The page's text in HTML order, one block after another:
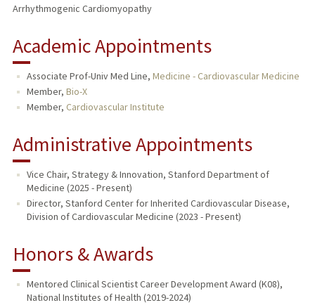
Arrhythmogenic Cardiomyopathy
Academic Appointments
Associate Prof-Univ Med Line, Medicine - Cardiovascular Medicine
Member, Bio-X
Member, Cardiovascular Institute
Administrative Appointments
Vice Chair, Strategy & Innovation, Stanford Department of
Medicine (2025 - Present)
Director, Stanford Center for Inherited Cardiovascular Disease,
Division of Cardiovascular Medicine (2023 - Present)
Honors & Awards
Mentored Clinical Scientist Career Development Award (K08),
National Institutes of Health (2019-2024)